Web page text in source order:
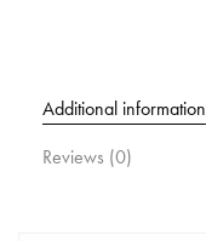
Additional information
Reviews (0)